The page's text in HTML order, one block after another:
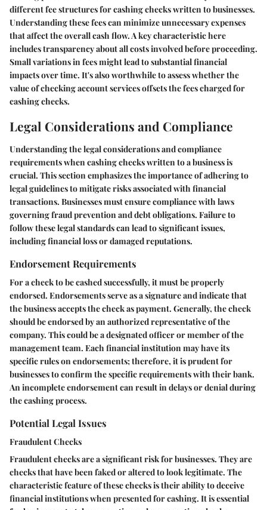
different fee structures for cashing checks written to businesses.
Understanding these fees can minimize unnecessary expenses
that affect the overall cash flow. A key characteristic here
includes transparency about all costs involved before proceeding.
Small variations in fees might lead to substantial financial
impacts over time. It's also worthwhile to assess whether the
value of checking account services offsets the fees charged for
cashing checks.
Legal Considerations and Compliance
Understanding the legal considerations and compliance
requirements when cashing checks written to a business is
crucial. This section emphasizes the importance of adhering to
legal guidelines to mitigate risks associated with financial
transactions. Businesses must ensure compliance with laws
governing fraud prevention and debt obligations. Failure to
follow these legal standards can lead to significant issues,
including financial loss or damaged reputations.
Endorsement Requirements
For a check to be cashed successfully, it must be properly
endorsed. Endorsements serve as a signature and indicate that
the business accepts the check as payment. Generally, the check
should be endorsed by an authorized representative of the
company. This could be a designated officer or member of the
management team. Each financial institution may have its
specific rules on endorsements; therefore, it is prudent for
businesses to confirm the specific requirements with their bank.
An incomplete endorsement can result in delays or denial during
the cashing process.
Potential Legal Issues
Fraudulent Checks
Fraudulent checks are a significant risk for businesses. They are
checks that have been faked or altered to look legitimate. The
characteristic feature of these checks is their ability to deceive
financial institutions when presented for cashing. It is essential